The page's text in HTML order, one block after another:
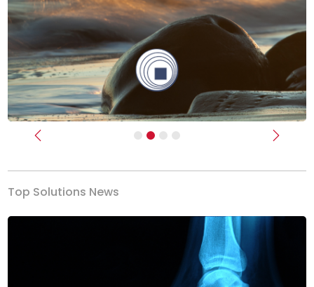
Previous Next
Top Solutions News